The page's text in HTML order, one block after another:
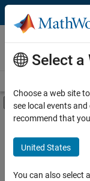
Skip to content
Careers at
MathWorks
Off-Canvas
Main Content
FILTERED BY
Advanced
Program
Software
Select a
Choose a web site
see local events
recommend that
United States
You can also select